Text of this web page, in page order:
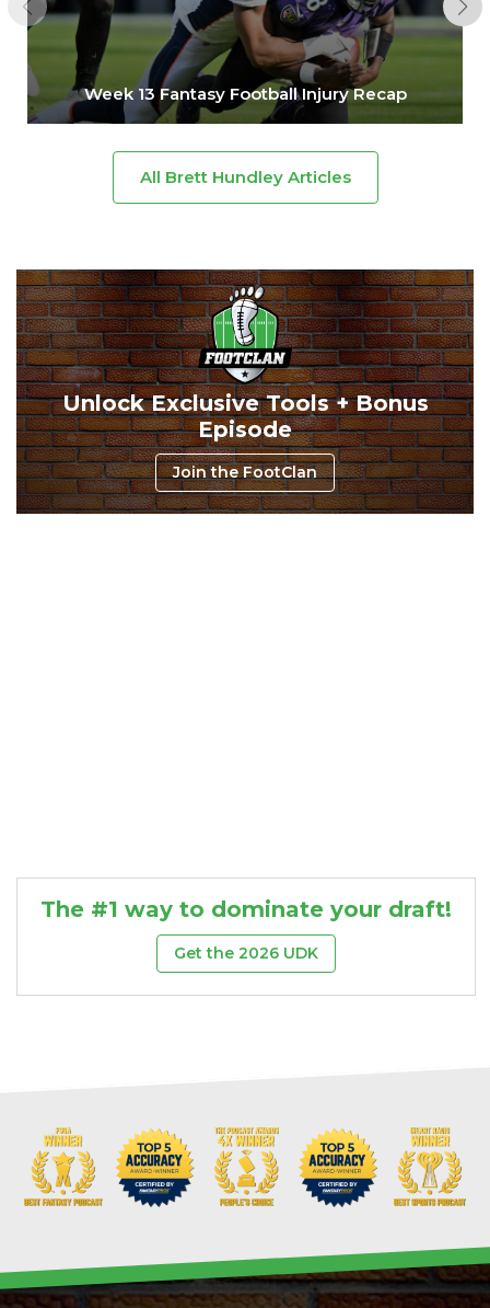
Consistency Dynasty Pass
Week 13 Fantasy Football Injury Recap
All Brett Hundley Articles
Unlock Exclusive Tools + Bonus
Episode
Join the FootClan
The #1 way to dominate your draft!
Get the 2026 UDK